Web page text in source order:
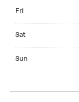
Fri
Sat
Sun